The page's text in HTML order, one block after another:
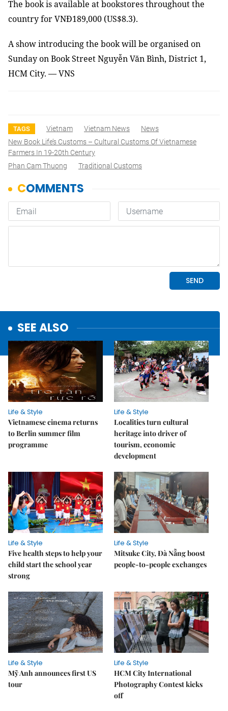
The book is available at bookstores throughout the
country for VNĐ189,000 (US$8.3).
A show introducing the book will be organised on
Sunday on Book Street Nguyễn Văn Bình, District 1,
HCM City. — VNS
TAGS Vietnam Vietnam News
News
New Book Life’s Customs – Cultural Customs Of Vietnamese
Farmers In 19-20th Century
Phan Cam Thuong
Traditional Customs
SEE ALSO
Life & Style
Vietnamese cinema returns
to Berlin summer film
programme
Life & Style
Localities turn cultural
heritage into driver of
tourism, economic
development
Life & Style
Five health steps to help your
child start the school year
strong
Life & Style
Mitsuke City, Đà Nẵng boost
people-to-people exchanges
Life & Style
Mỹ Anh announces first US
tour
Life & Style
HCM City International
Photography Contest kicks
off